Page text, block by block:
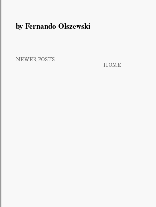
by Fernando Olszewski
NEWER POSTS
HOME